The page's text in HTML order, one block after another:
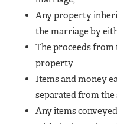
Any property
the marriage by
The proceeds from
property
Items and money
separated from the
Any items